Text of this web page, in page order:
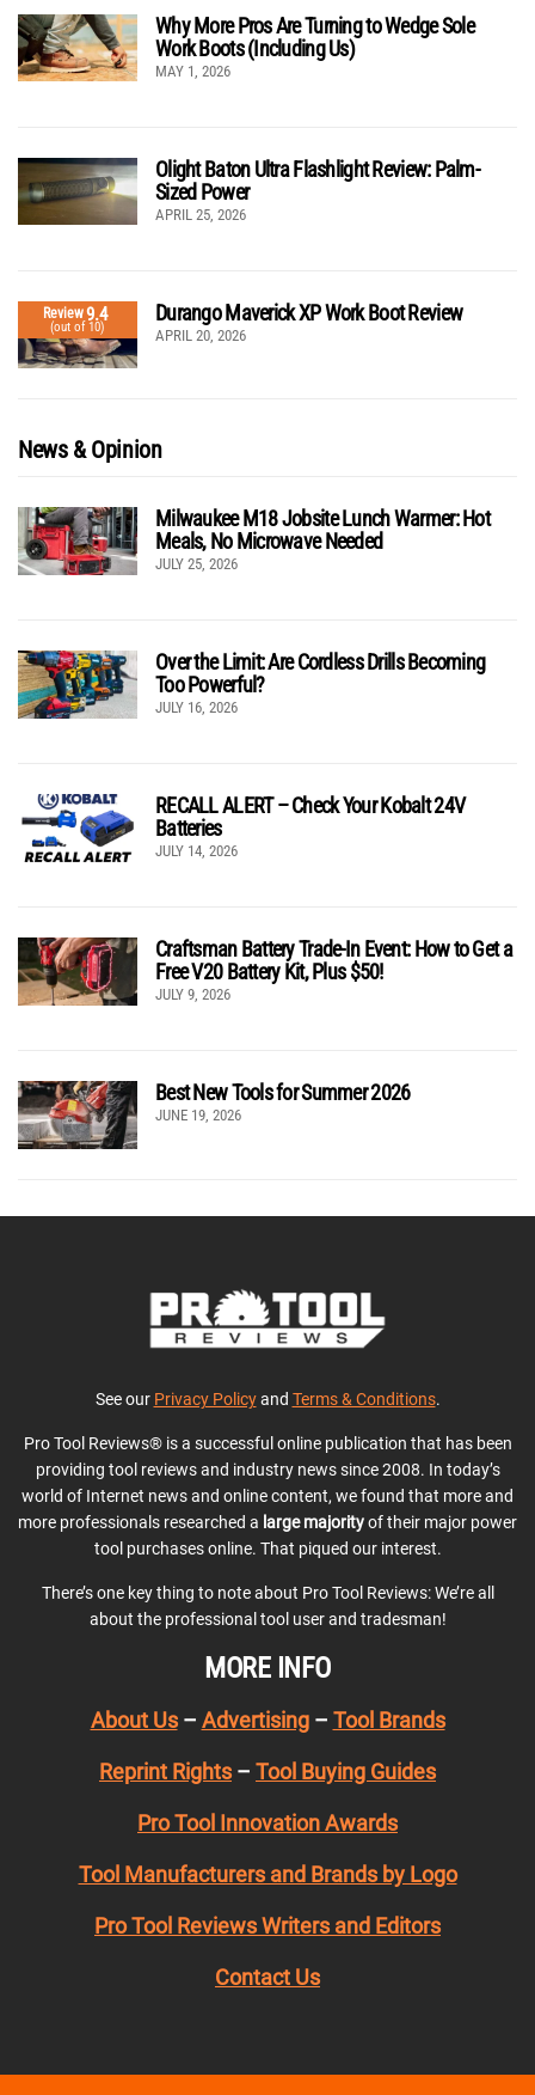
Why More Pros Are Turning to Wedge Sole
Work Boots (Including Us)
MAY 1, 2026
Olight Baton Ultra Flashlight Review: Palm-
Sized Power
APRIL 25, 2026
Review9.4
(out of 10)
Durango Maverick XP Work Boot Review
APRIL 20, 2026
News & Opinion
Milwaukee M18 Jobsite Lunch Warmer: Hot
Meals, No Microwave Needed
JULY 25, 2026
Over the Limit: Are Cordless Drills Becoming
Too Powerful?
JULY 16, 2026
RECALL ALERT – Check Your Kobalt 24V
Batteries
JULY 14, 2026
Craftsman Battery Trade-In Event: How to Get a
Free V20 Battery Kit, Plus $50!
JULY 9, 2026
Best New Tools for Summer 2026
JUNE 19, 2026
See our Privacy Policyand Terms & Conditions.
Pro Tool Reviews® is a successful online publication that has been
providing tool reviews and industry news since 2008. In today’s
world of Internet news and online content, we found that more and
more professionals researched a large majorityof their major power
tool purchases online. That piqued our interest.
There’s one key thing to note about Pro Tool Reviews: We’re all
about the professional tool user and tradesman!
MORE INFO
About Us– Advertising– Tool Brands
Reprint Rights – Tool Buying Guides
Pro Tool Innovation Awards
Tool Manufacturers and Brands by Logo
Pro Tool Reviews Writers and Editors
Contact Us